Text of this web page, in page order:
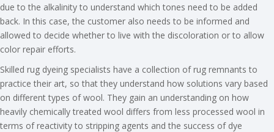
due to the alkalinity to understand which tones need to be added
back. In this case, the customer also needs to be informed and
allowed to decide whether to live with the discoloration or to allow
color repair efforts.
Skilled rug dyeing specialists have a collection of rug remnants to
practice their art, so that they understand how solutions vary based
on different types of wool. They gain an understanding on how
heavily chemically treated wool differs from less processed wool in
terms of reactivity to stripping agents and the success of dye